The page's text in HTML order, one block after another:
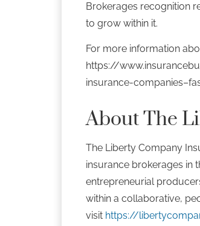
Brokerages recognition
to grow within it.
For more information
https://
insurance-
About The
The Liberty Company
insurance brokerages in
entrepreneurial
within a collaborative,
visit https://